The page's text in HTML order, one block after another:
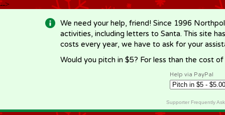
-->
We need your help, friend! Since 1996
activities, including letters to Santa. This site
costs every year, we have to ask for your
Would you pitch in $5? For less than the cost
Help via PayPal
Supporter Frequently